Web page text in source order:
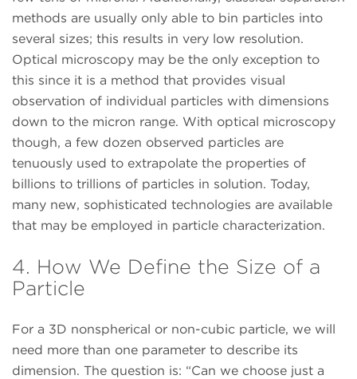
methods are usually only able to bin particles into
several sizes; this results in very low resolution.
Optical microscopy may be the only exception to
this since it is a method that provides visual
observation of individual particles with dimensions
down to the micron range. With optical microscopy
though, a few dozen observed particles are
tenuously used to extrapolate the properties of
billions to trillions of particles in solution. Today,
many new, sophisticated technologies are available
that may be employed in particle characterization.
4. How We Define the Size of a
Particle
For a 3D nonspherical or non-cubic particle, we will
need more than one parameter to describe its
dimension. The question is: “Can we choose just a